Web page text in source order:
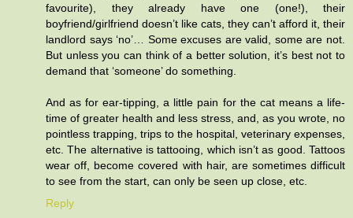
favourite), they already have one (one!), their
boyfriend/girlfriend doesn’t like cats, they can’t afford it, their
landlord says ‘no’… Some excuses are valid, some are not.
But unless you can think of a better solution, it’s best not to
demand that ‘someone’ do something.
And as for ear-tipping, a little pain for the cat means a life-
time of greater health and less stress, and, as you wrote, no
pointless trapping, trips to the hospital, veterinary expenses,
etc. The alternative is tattooing, which isn’t as good. Tattoos
wear off, become covered with hair, are sometimes difficult
to see from the start, can only be seen up close, etc.
Reply